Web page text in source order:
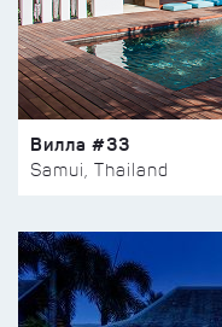
Вилла #33
Samui, Thailand